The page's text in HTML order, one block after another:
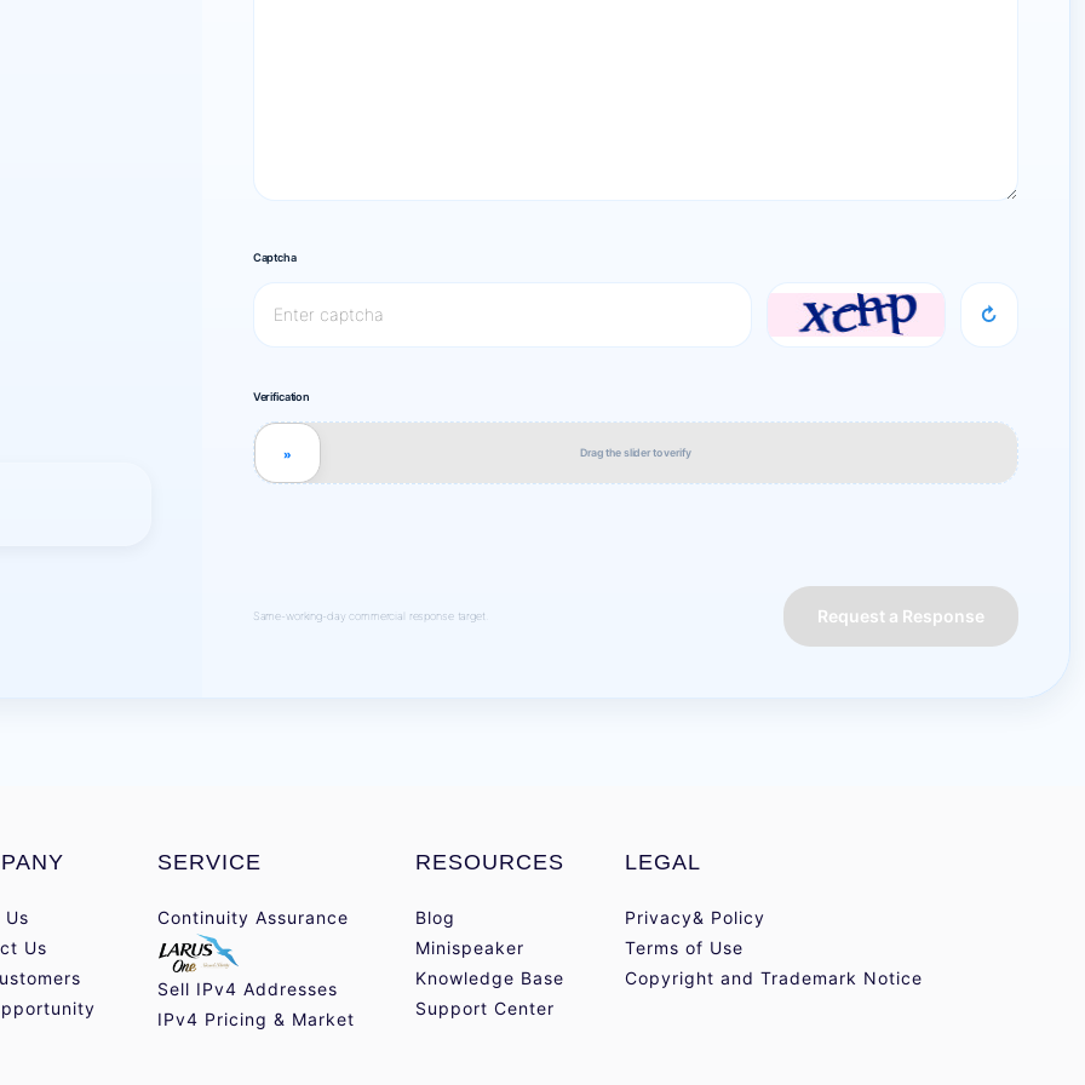
Captcha
↻
Verification
Drag the slider to verify
»
Same-working-day commercial response target. Request a Response
Us
Us
SERVICE
Continuity Assurance
Sell IPv4 Addresses
IPv4 Pricing & Market
RESOURCES
Blog
Minispeaker
Knowledge Base
Support Center
LEGAL
Privacy& Policy
Terms of Use
Copyright and Trademark Notice